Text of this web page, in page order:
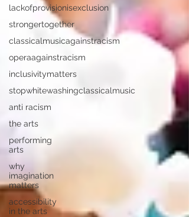
lackofprovisionisexclusion
strongertogether
classicalmusicagainstracism
operaagainstracism
inclusivitymatters
stopwhitewashingclassicalmusic
anti racism
the arts
performing
arts
why
imagination
matters
accessibility
in the arts